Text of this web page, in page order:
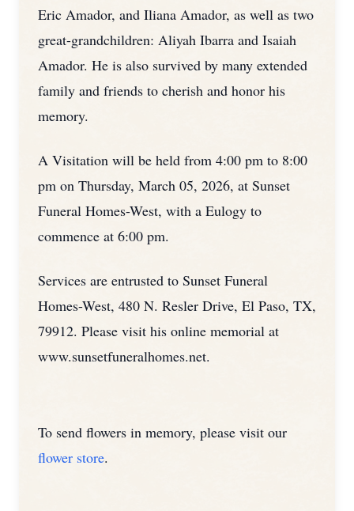
Eric Amador, and Iliana Amador, as well as two
great-grandchildren: Aliyah Ibarra and Isaiah
Amador. He is also survived by many extended
family and friends to cherish and honor his
memory.
A Visitation will be held from 4:00 pm to 8:00
pm on Thursday, March 05, 2026, at Sunset
Funeral Homes-West, with a Eulogy to
commence at 6:00 pm.
Services are entrusted to Sunset Funeral
Homes-West, 480 N. Resler Drive, El Paso, TX,
79912. Please visit his online memorial at
www.sunsetfuneralhomes.net.
To send flowers in memory, please visit our
flower store.